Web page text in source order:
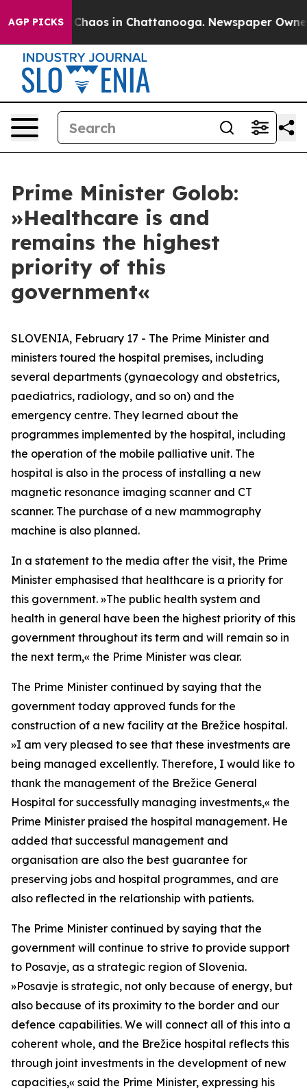
AGP PICKS
Collapse Chaos in Chattanooga. Newspaper Owner
Prime Minister Golob:
»Healthcare is and
remains the highest
priority of this
government«
SLOVENIA, February 17 - The Prime Minister and
ministers toured the hospital premises, including
several departments (gynaecology and obstetrics,
paediatrics, radiology, and so on) and the
emergency centre. They learned about the
programmes implemented by the hospital, including
the operation of the mobile palliative unit. The
hospital is also in the process of installing a new
magnetic resonance imaging scanner and CT
scanner. The purchase of a new mammography
machine is also planned.
In a statement to the media after the visit, the Prime
Minister emphasised that healthcare is a priority for
this government. »The public health system and
health in general have been the highest priority of this
government throughout its term and will remain so in
the next term,« the Prime Minister was clear.
The Prime Minister continued by saying that the
government today approved funds for the
construction of a new facility at the Brežice hospital.
»I am very pleased to see that these investments are
being managed excellently. Therefore, I would like to
thank the management of the Brežice General
Hospital for successfully managing investments,« the
Prime Minister praised the hospital management. He
added that successful management and
organisation are also the best guarantee for
preserving jobs and hospital programmes, and are
also reflected in the relationship with patients.
The Prime Minister continued by saying that the
government will continue to strive to provide support
to Posavje, as a strategic region of Slovenia.
»Posavje is strategic, not only because of energy, but
also because of its proximity to the border and our
defence capabilities. We will connect all of this into a
coherent whole, and the Brežice hospital reflects this
through joint investments in the development of new
capacities,« said the Prime Minister, expressing his